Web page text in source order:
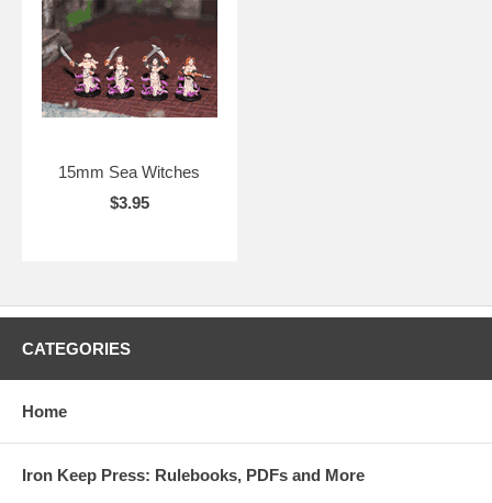
15mm Sea Witches
$3.95
CATEGORIES
Home
Iron Keep Press: Rulebooks, PDFs and More